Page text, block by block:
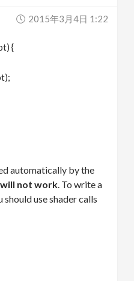
2015年3月4日 1:22
{
automatically by the
not work. To write a
use shader calls